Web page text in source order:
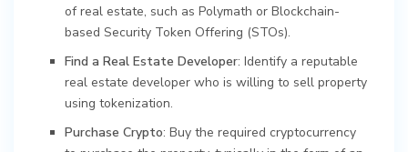
of real estate, such as Polymath or Blockchain-
based Security Token Offering (STOs).
Find a Real Estate Developer: Identify a reputable
real estate developer who is willing to sell property
using tokenization.
Purchase Crypto: Buy the required cryptocurrency